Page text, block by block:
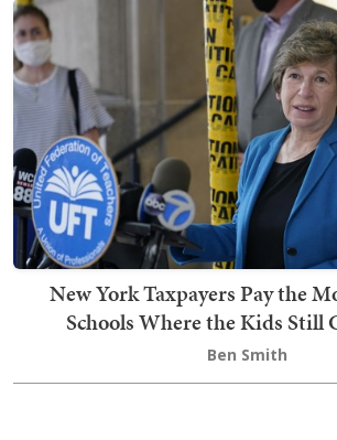
New York Taxpayers Pay the
Schools Where the Kids Still
Ben Smith